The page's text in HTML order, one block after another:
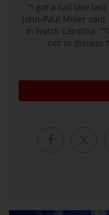
“I got a call late
John-Paul Miller
in North Carolina.
not to discuss